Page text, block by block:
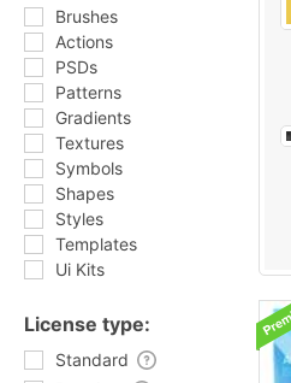
Brushes
Actions
PSDs
Patterns
Gradients
Textures
Symbols
Shapes
Styles
Templates
Ui Kits
License type:
Standard